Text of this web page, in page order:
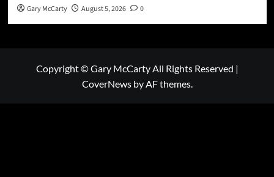
Gary McCarty August 5, 2026 0
Copyright © Gary McCarty All Rights Reserved |
CoverNewsby AF themes.